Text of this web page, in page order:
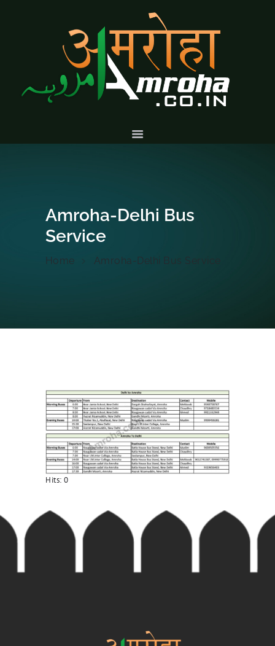
Amroha-Delhi Bus
Service
Home Amroha-Delhi Bus Service
ABOUT
HISTORY &
CULTURE
GALLERY
VOLUNTARY
SERVICES
Hits: 0